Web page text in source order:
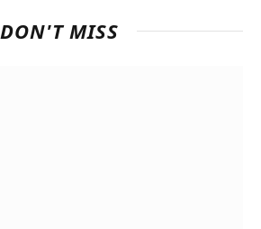
DON'T MISS